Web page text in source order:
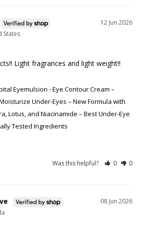
12 Jun 2026
States
Light fragrances and light weight!!
Eyemulsion - Eye Contour Cream –
Under-Eyes – New Formula with
Lotus, and Niacinamide – Best Under-Eye
Tested Ingredients
Was this helpful? 0 0
08 Jun 2026